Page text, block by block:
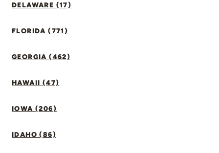
DELAWARE (17)
FLORIDA (771)
GEORGIA (462)
HAWAII (47)
IOWA (206)
IDAHO (86)